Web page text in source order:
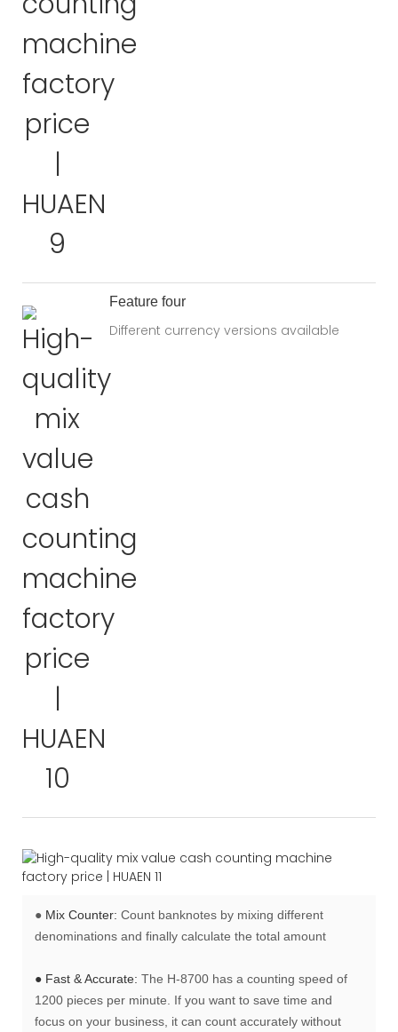
Feature four
Different currency versions available
● Mix Counter: Count banknotes by mixing different
denominations and finally calculate the total amount
● Fast & Accurate: The H-8700 has a counting speed of
1200 pieces per minute. If you want to save time and
focus on your business, it can count accurately without